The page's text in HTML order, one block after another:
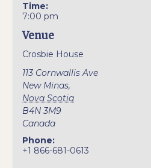
Time:
7:00 pm
Venue
Crosbie House
113 Cornwallis Ave
New Minas,
Nova Scotia
B4N 3M9
Canada
Phone:
+1 866-681-0613